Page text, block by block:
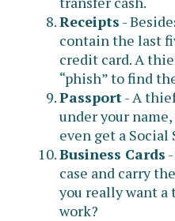
Receipts -
contain the last
credit card. A
“phish” to find
Passport- A
under your
even get a Social
Business Cards
case and carry
you really want a
work?